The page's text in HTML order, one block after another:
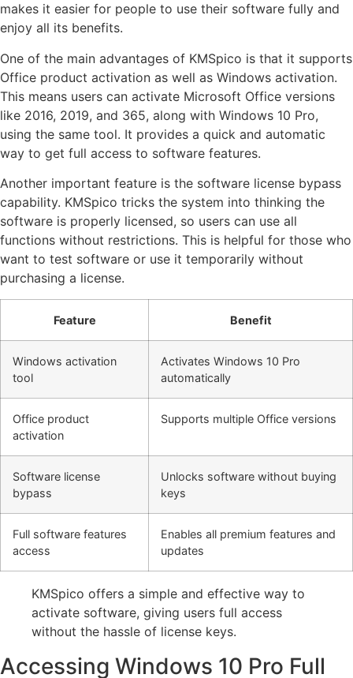
makes it easier for people to use their software fully and
enjoy all its benefits.
One of the main advantages of KMSpico is that it supports
Office product activation as well as Windows activation.
This means users can activate Microsoft Office versions
like 2016, 2019, and 365, along with Windows 10 Pro,
using the same tool. It provides a quick and automatic
way to get full access to software features.
Another important feature is the software license bypass
capability. KMSpico tricks the system into thinking the
software is properly licensed, so users can use all
functions without restrictions. This is helpful for those who
want to test software or use it temporarily without
purchasing a license.
Feature Benefit
Windows activation
tool
Activates Windows 10 Pro
automatically
Office product
activation
Supports multiple Office versions
Software license
bypass
Unlocks software without buying
keys
Full software features
access
Enables all premium features and
updates
KMSpico offers a simple and effective way to
activate software, giving users full access
without the hassle of license keys.
Accessing Windows 10 Pro Full